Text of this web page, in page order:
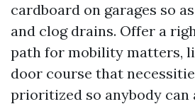
cardboard on garages so
and clog drains. Offer a
path for mobility matters,
door course that
prioritized so anybody can